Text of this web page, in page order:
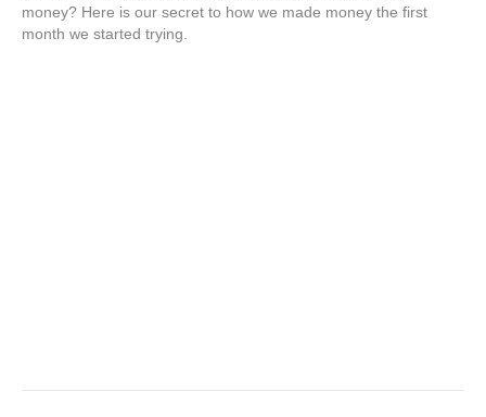
money? Here is our secret to how we made money the first
month we started trying.